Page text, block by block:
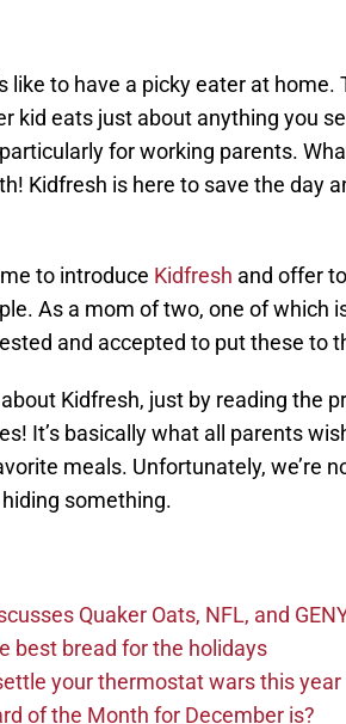
like to have a picky eater at home.
kid eats just about anything you
for working parents.
Kidfresh is here to save the day
to introduce Kidfresh and offer
As a mom of two, one of which
and accepted to put these to
Kidfresh, just by reading the
It’s basically what all parents
meals. Unfortunately, we’re
something.
Quaker Oats, NFL, and
best bread for the holidays
your thermostat wars this year
of the Month for December is?